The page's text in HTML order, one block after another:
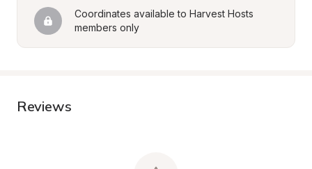
Coordinates available to Harvest Hosts
members only
Reviews